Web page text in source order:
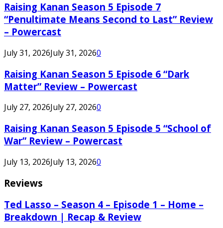
Raising Kanan Season 5 Episode 7
“Penultimate Means Second to Last” Review
– Powercast
July 31, 2026July 31, 20260
Raising Kanan Season 5 Episode 6 “Dark
Matter” Review – Powercast
July 27, 2026July 27, 20260
Raising Kanan Season 5 Episode 5 “School of
War” Review – Powercast
July 13, 2026July 13, 20260
Reviews
Ted Lasso – Season 4 – Episode 1 – Home –
Breakdown | Recap & Review